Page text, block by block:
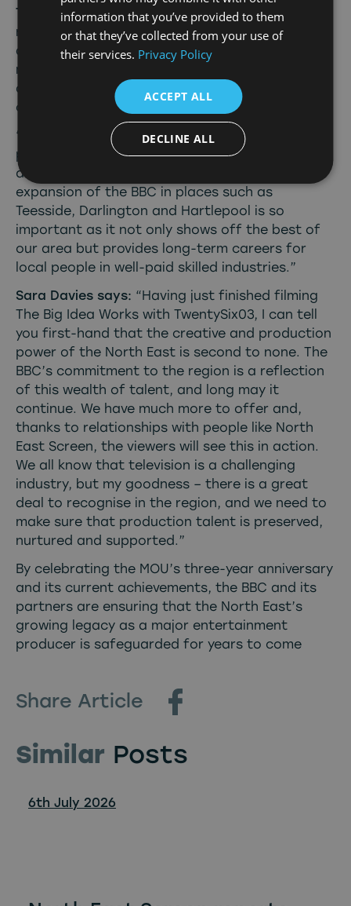
Tees Valley Mayor Ben Houchen says : “Our
region has fantastic locations, amazing talent,
and huge potential as a centre for TV and film
making – so it has been great to see the
development of new shows in our area as part
of this growing partnership with the BBC.
“We are building a growing reputation as a
place where opportunities in the creative and
digital sectors are thriving. This is why the
expansion of the BBC in places such as
Teesside, Darlington and Hartlepool is so
important as it not only shows off the best of
our area but provides long-term careers for
local people in well-paid skilled industries.”
Sara Davies says: “Having just finished filming
The Big Idea Works with TwentySix03, I can tell
you first-hand that the creative and production
power of the North East is second to none. The
BBC’s commitment to the region is a reflection
of this wealth of talent, and long may it
continue. We have much more to offer and,
thanks to relationships with people like North
East Screen, the viewers will see this in action.
We all know that television is a challenging
industry, but my goodness – there is a great
deal to recognise in the region, and we need to
make sure that production talent is preserved,
nurtured and supported.”
By celebrating the MOU’s three-year anniversary
and its current achievements, the BBC and its
partners are ensuring that the North East’s
growing legacy as a major entertainment
producer is safeguarded for years to come
Share Article
Similar Posts
6th July 2026
information that you’ve provided to them
or that they’ve collected from your use of
their services. Privacy Policy
ACCEPT ALL
DECLINE ALL